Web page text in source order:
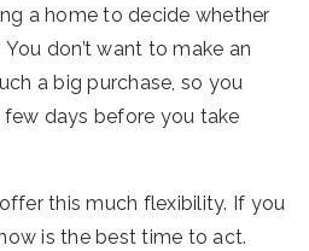
a home to decide whether
don’t want to make an
a big purchase, so you
days before you take
this much flexibility. If you
is the best time to act.